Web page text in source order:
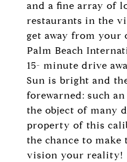
and a fine array of
restaurants in the
get away from your
Palm Beach
15- minute drive
Sun is bright and
forewarned: such
the object of many
property of this
the chance to
vision your reality!